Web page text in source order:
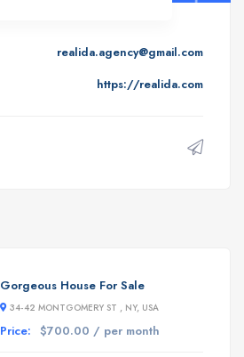
realida.agency@gmail.com
https://realida.com
Gorgeous House For Sale
34-42 MONTGOMERY ST , NY, USA
Price: $700.00 / per month